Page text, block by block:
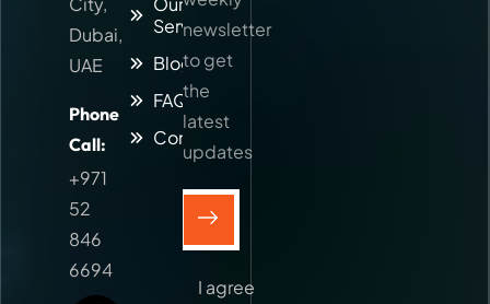
Dubai,
UAE
Phone
Call:
+971
52
846
6694
Services
Blog
FAQs
Contact
newsletter
to get
the
latest
updates
I agree